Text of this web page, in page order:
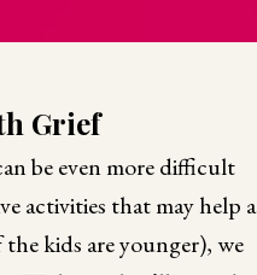
Grief
be even more difficult
activities that may help a
kids are younger), we